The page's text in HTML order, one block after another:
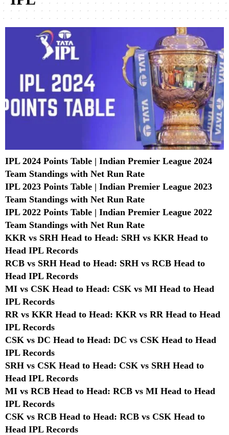
IPL 2024 Points Table | Indian Premier League 2024
Team Standings with Net Run Rate
IPL 2023 Points Table | Indian Premier League 2023
Team Standings with Net Run Rate
IPL 2022 Points Table | Indian Premier League 2022
Team Standings with Net Run Rate
KKR vs SRH Head to Head: SRH vs KKR Head to
Head IPL Records
RCB vs SRH Head to Head: SRH vs RCB Head to
Head IPL Records
MI vs CSK Head to Head: CSK vs MI Head to Head
IPL Records
RR vs KKR Head to Head: KKR vs RR Head to Head
IPL Records
CSK vs DC Head to Head: DC vs CSK Head to Head
IPL Records
SRH vs CSK Head to Head: CSK vs SRH Head to
Head IPL Records
MI vs RCB Head to Head: RCB vs MI Head to Head
IPL Records
CSK vs RCB Head to Head: RCB vs CSK Head to
Head IPL Records